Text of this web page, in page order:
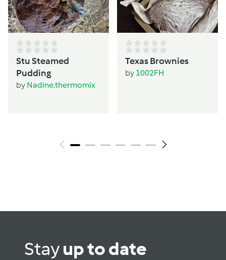
Stu Steamed
Pudding
by Nadine.thermomix
Texas Brownies
by 1002FH
Stayup to date